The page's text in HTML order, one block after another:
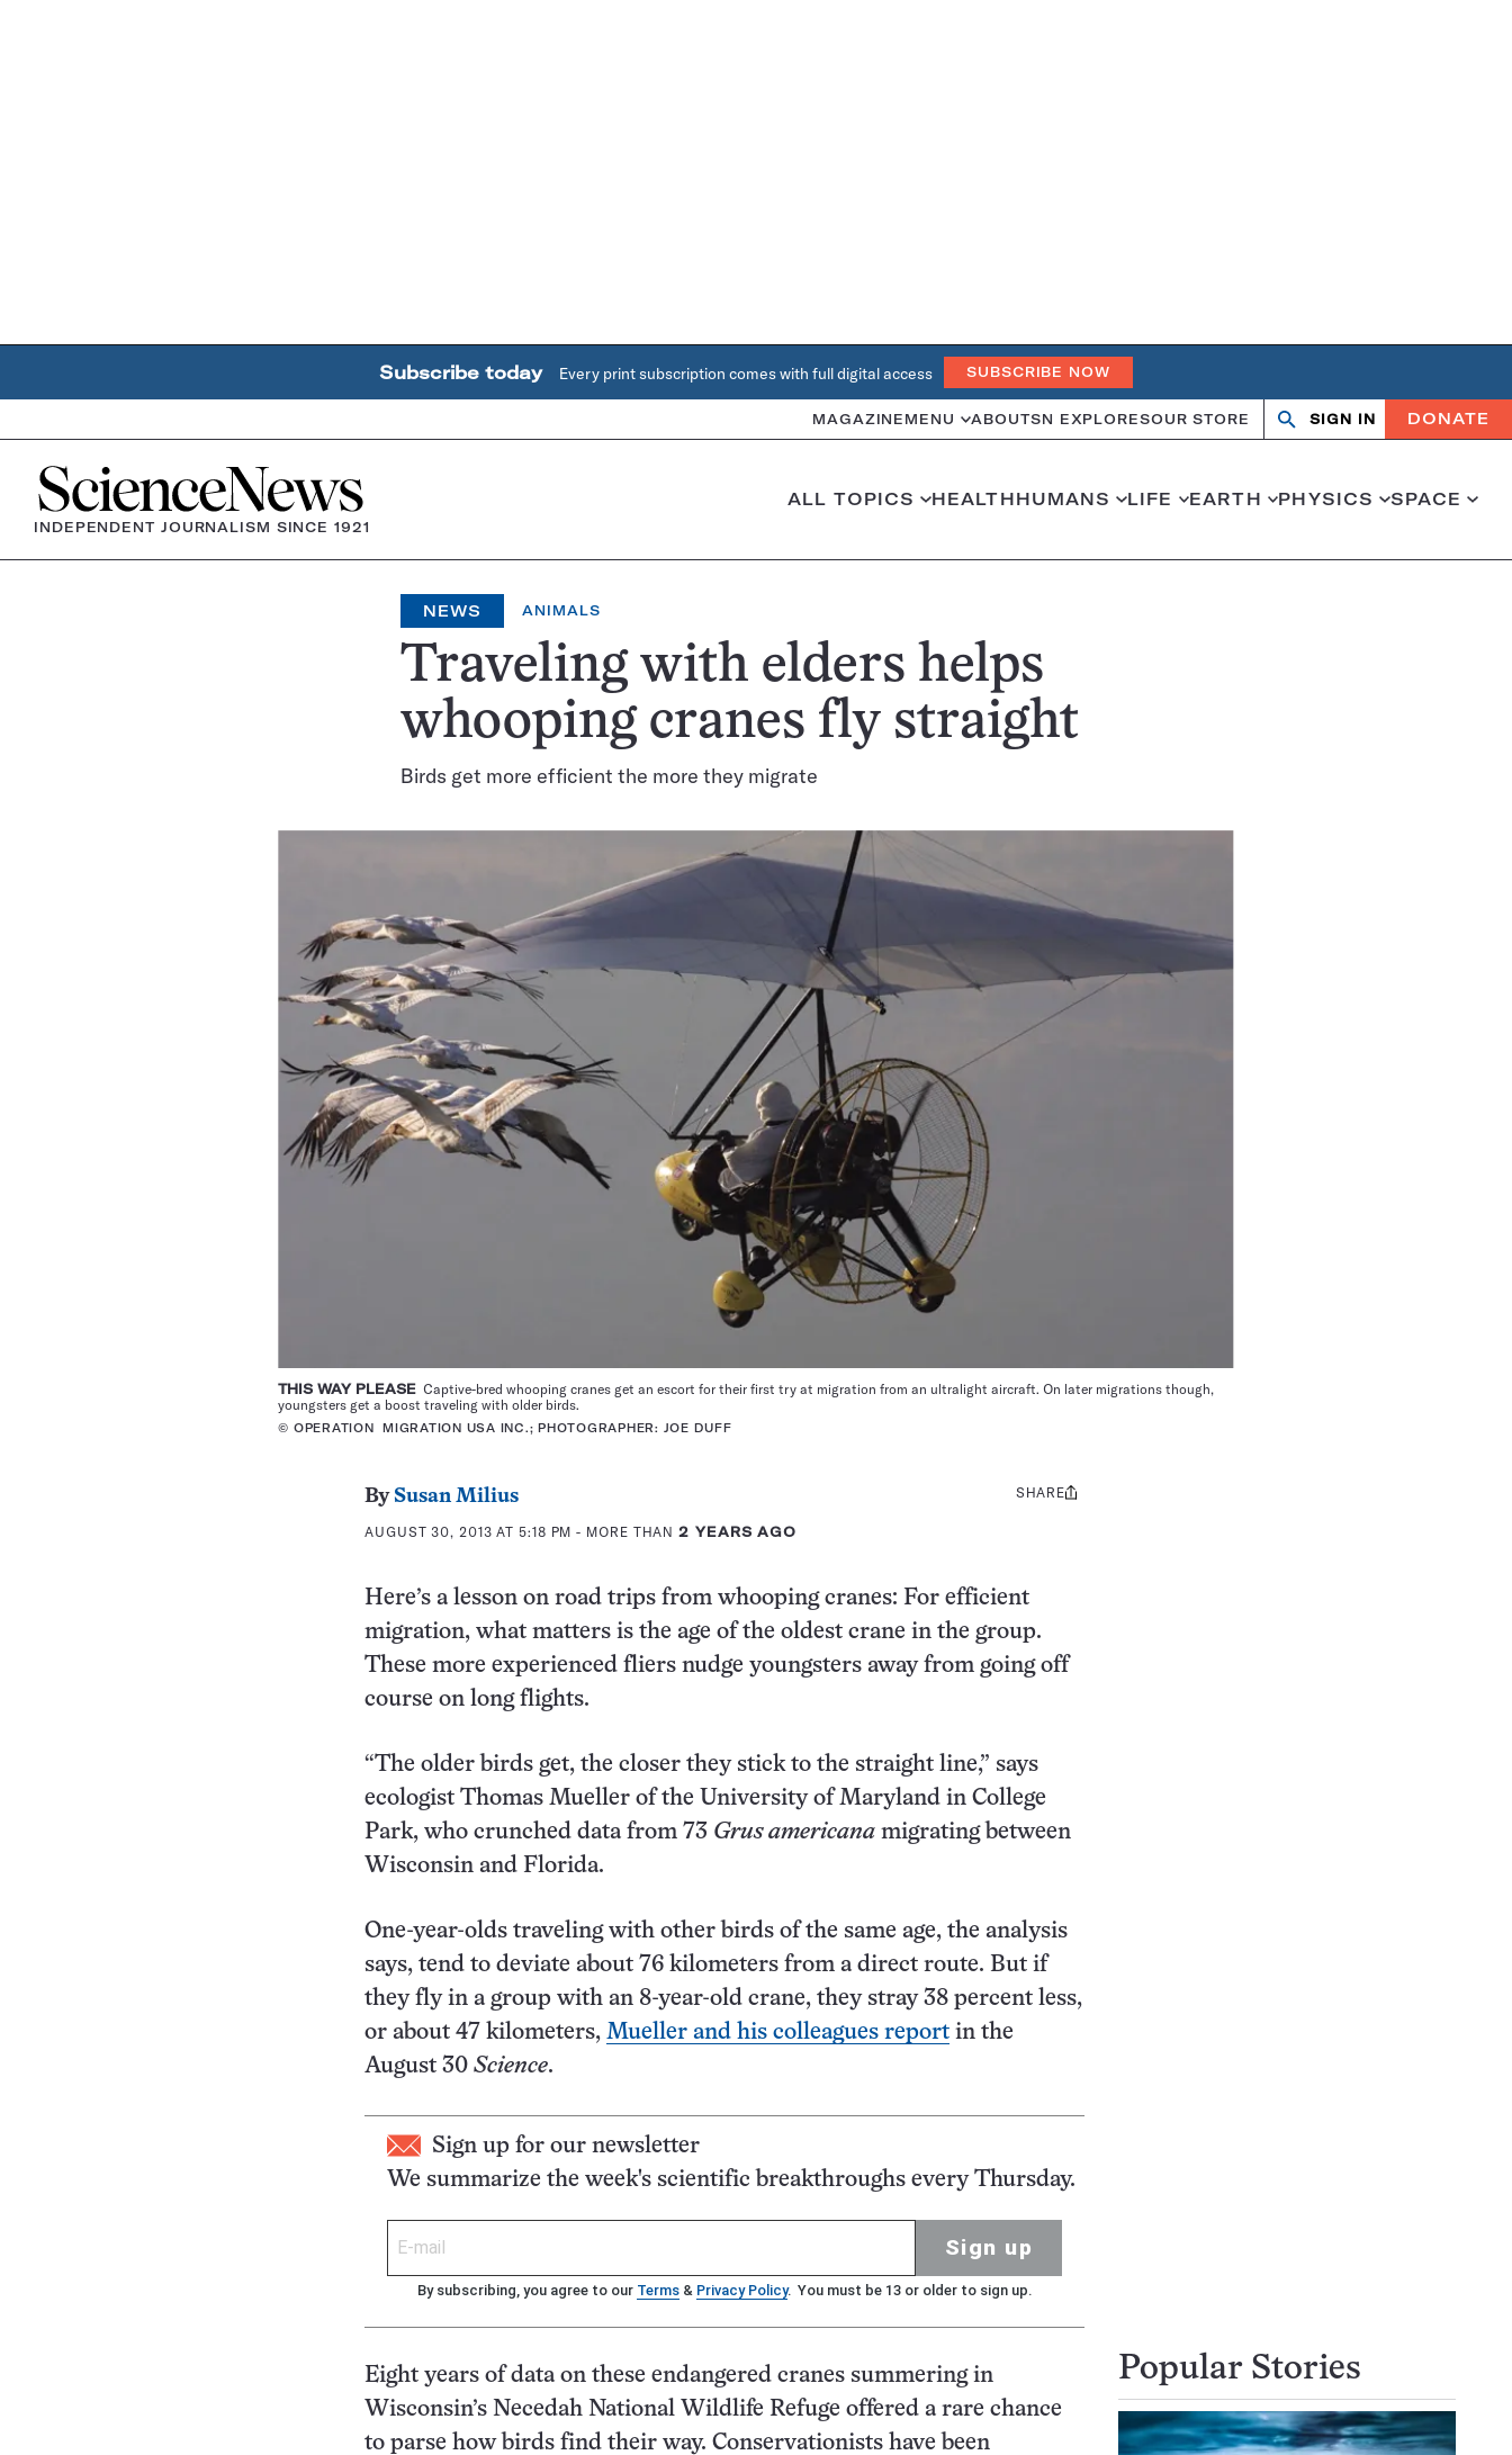
Subscribe today Every print subscription comes with full digital access SUBSCRIBE NOW
MAGAZINE MENU ABOUTSN EXPLORESOUR STORE
OpenClose
SIGN IN DONATE
Home
INDEPENDENT JOURNALISM SINCE 1921
ALL TOPICS HEALTHHUMANS LIFE EARTH PHYSICS SPACE
NEWS ANIMALS
Traveling with elders helps
whooping cranes fly straight
Birds get more efficient the more they migrate
THIS WAY PLEASE Captive-bred whooping cranes get an escort for their first try at migration from an ultralight aircraft. On later migrations though,
youngsters get a boost traveling with older birds.
© OPERATION MIGRATION USA INC.; PHOTOGRAPHER: JOE DUFF
By Susan Milius
AUGUST 30, 2013 AT 5:18 PM - MORE THAN2 YEARS AGO
Share
SHARE
Here’s a lesson on road trips from whooping cranes: For efficient
migration, what matters is the age of the oldest crane in the group.
These more experienced fliers nudge youngsters away from going off
course on long flights.
“The older birds get, the closer they stick to the straight line,” says
ecologist Thomas Mueller of the University of Maryland in College
Park, who crunched data from 73 Grus americana migrating between
Wisconsin and Florida.
One-year-olds traveling with other birds of the same age, the analysis
says, tend to deviate about 76 kilometers from a direct route. But if
they fly in a group with an 8-year-old crane, they stray 38 percent less,
or about 47 kilometers, Mueller and his colleagues report in the
August 30 Science.
Sign up for our newsletter
We summarize the week's scientific breakthroughs every Thursday.
Sign up
By subscribing, you agree to our Terms & Privacy Policy. You must be 13 or older to sign up.
Eight years of data on these endangered cranes summering in
Wisconsin’s Necedah National Wildlife Refuge offered a rare chance
to parse how birds find their way. Conservationists have been
Popular Stories